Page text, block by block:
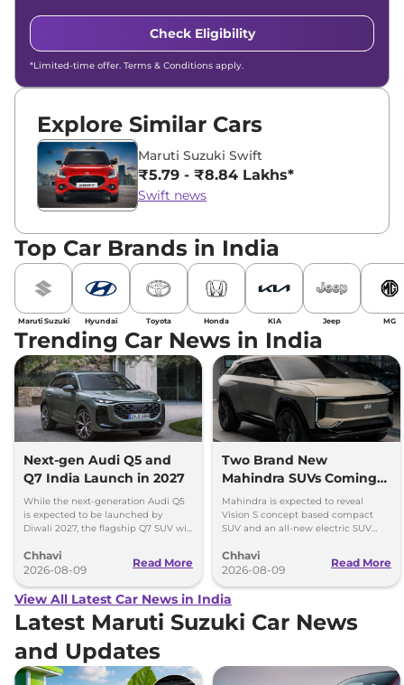
Check Eligibility
*Limited-time offer. Terms & Conditions apply.
Explore Similar Cars
Maruti Suzuki Swift
₹5.79 - ₹8.84 Lakhs*
Swift news
Top Car Brands in India
Maruti Suzuki Hyundai Toyota Honda KIA Jeep MG
Trending Car News in India
Next-gen Audi Q5 and
Q7 India Launch in 2027
While the next-generation Audi Q5
is expected to be launched by
Diwali 2027, the flagship Q7 SUV will
Chhavi
2026-08-09
Read More
Two Brand New
Mahindra SUVs Coming
Within 7 Days: Mahindra
BE 7
Mahindra is expected to reveal
Vision S concept based compact
SUV and an all-new electric SUV
August 15
Chhavi
2026-08-09
Read More
View All Latest Car News in India
Latest Maruti Suzuki Car News
and Updates